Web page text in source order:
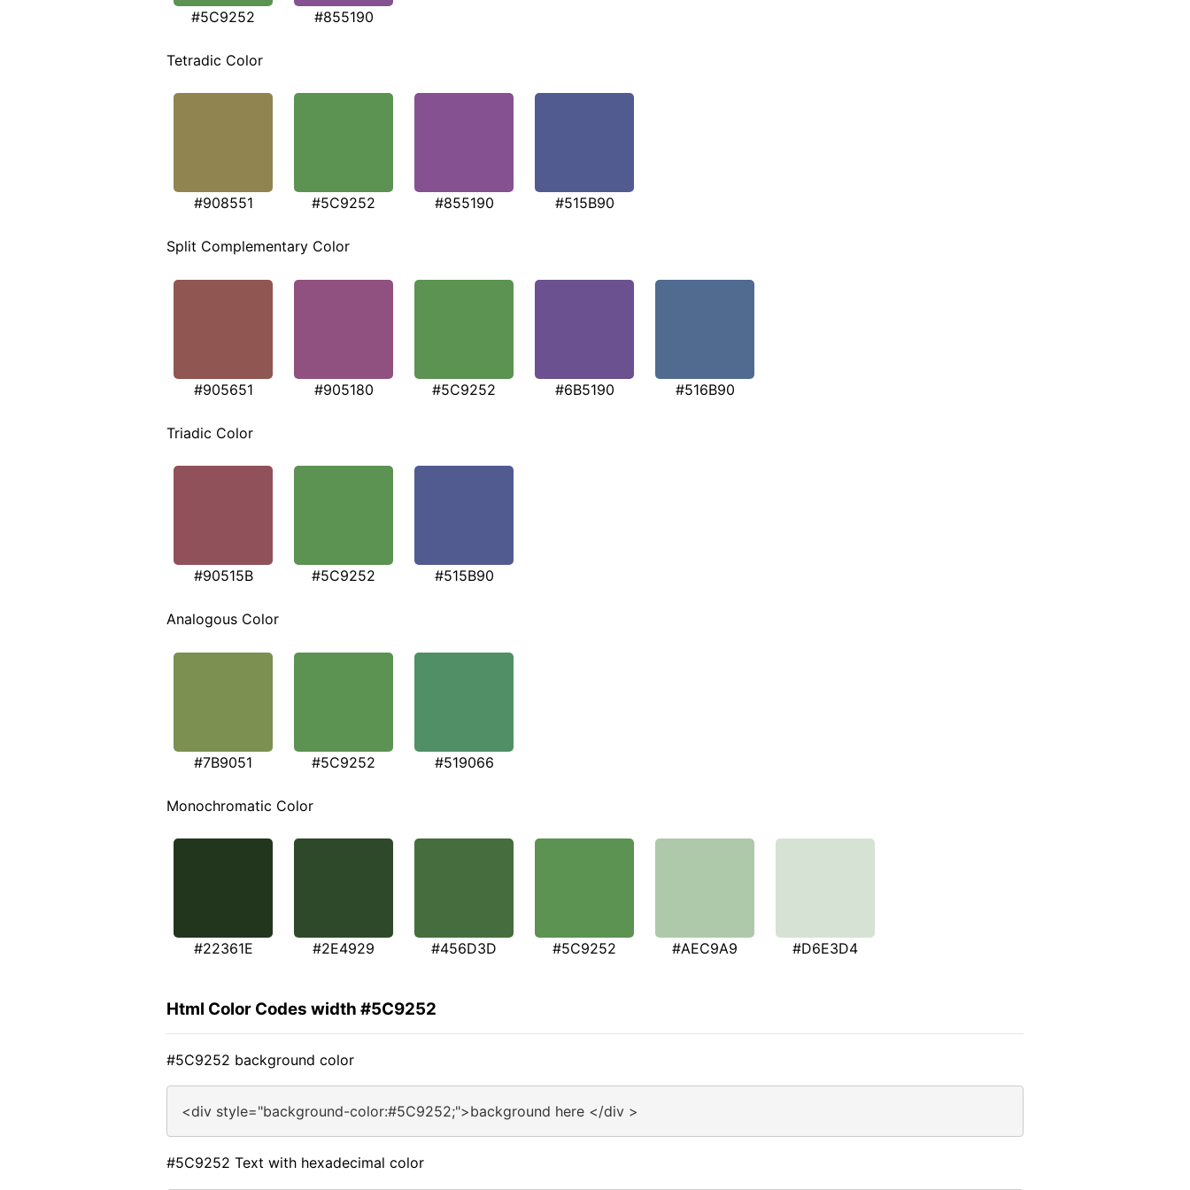
#5C9252 #855190
Tetradic Color
#908551 #5C9252 #855190 #515B90
Split Complementary Color
#905651 #905180 #5C9252 #6B5190 #516B90
Triadic Color
#90515B #5C9252 #515B90
Analogous Color
#7B9051 #5C9252 #519066
Monochromatic Color
#22361E #2E4929 #456D3D #5C9252 #AEC9A9 #D6E3D4
Html Color Codes width #5C9252
#5C9252 background color
<div style="background-color:#5C9252;">background here </div >
#5C9252 Text with hexadecimal color